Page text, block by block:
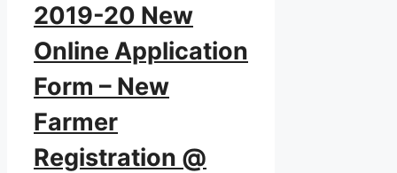
2019-20 New
Online Application
Form – New
Farmer
Registration @